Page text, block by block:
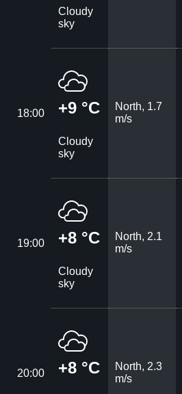
Cloudy
sky
18:00 +9 °C
Cloudy
sky
North, 1.7
m/s
19:00 +8 °C
Cloudy
sky
North, 2.1
m/s
20:00 +8 °C
North, 2.3
m/s